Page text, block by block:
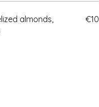
almonds,
€10